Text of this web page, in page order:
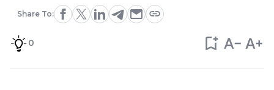
Share To:
0